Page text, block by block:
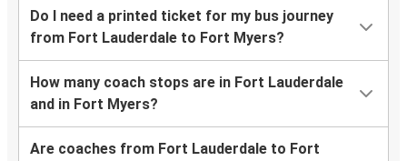
Do I need a printed ticket for my bus journey
from Fort Lauderdale to Fort Myers?
How many coach stops are in Fort Lauderdale
and in Fort Myers?
Are coaches from Fort Lauderdale to Fort